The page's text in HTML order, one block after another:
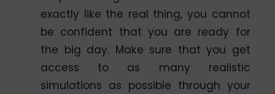
exactly like the real thing, you cannot
be confident that you are ready for
the big day. Make sure that you get
access to as many realistic
simulations as possible through your